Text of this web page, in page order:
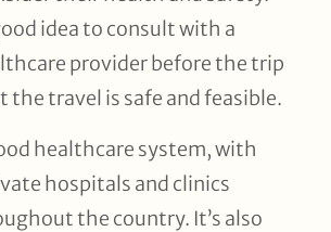
idea to consult with a
provider before the trip
the travel is safe and feasible.
healthcare system, with
hospitals and clinics
the country. It’s also